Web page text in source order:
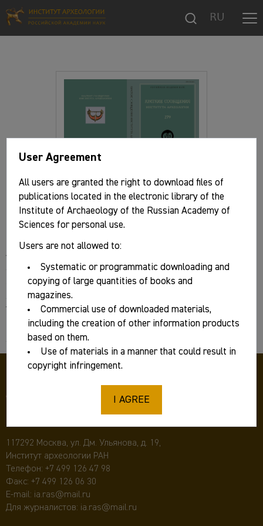
RU
Basic information
Authors:
Series/magazine:
Year:
117292 Москва, ул. Дм. Ульянова, д. 19,
Институт археологии РАН
Телефон: +7 499 126 47 98
Факс: +7 499 126 06 30
E-mail: ia.ras@mail.ru
Для журналистов: ia.ras@mail.ru
User Agreement
All users are granted the right to download files of
publications located in the electronic library of the
Institute of Archaeology of the Russian Academy of
Sciences for personal use.
Users are not allowed to:
Systematic or programmatic downloading and
copying of large quantities of books and
magazines.
Commercial use of downloaded materials,
including the creation of other information products
based on them.
Use of materials in a manner that could result in
copyright infringement.
I AGREE